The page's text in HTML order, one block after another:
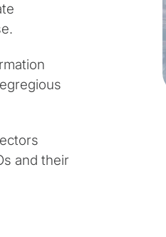
and their